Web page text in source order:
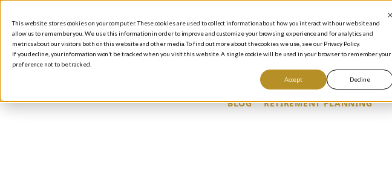
This website stores cookies on your computer. These cookies are used to collect information about how you interact with our website and
allow us to remember you. We use this information in order to improve and customize your browsing experience and for analytics and
metrics about our visitors both on this website and other media. To find out more about the cookies we use, see our Privacy Policy.
If you decline, your information won’t be tracked when you visit this website. A single cookie will be used in your browser to remember your
preference not to be tracked.
Accept Decline
Investment Education
BLOG/RETIREMENT PLANNING